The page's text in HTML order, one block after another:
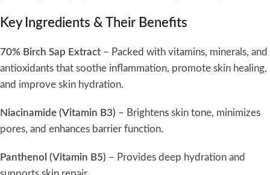
Key Ingredients & Their Benefits
70% Birch Sap Extract – Packed with vitamins, minerals, and
antioxidants that soothe inflammation, promote skin healing,
and improve skin hydration.
Niacinamide (Vitamin B3) – Brightens skin tone, minimizes
pores, and enhances barrier function.
Panthenol (Vitamin B5) – Provides deep hydration and